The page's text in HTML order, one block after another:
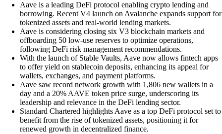
Aave is a leading DeFi protocol enabling crypto lending and
borrowing. Recent V4 launch on Avalanche expands support for
tokenized assets and real-world lending markets.
Aave is considering closing six V3 blockchain markets and
offboarding 50 low-use reserves to optimize operations,
following DeFi risk management recommendations.
With the launch of Stable Vaults, Aave now allows fintech apps
to offer yield on stablecoin deposits, enhancing its appeal for
wallets, exchanges, and payment platforms.
Aave saw record network growth with 1,806 new wallets in a
day and a 20% AAVE token price surge, underscoring its
leadership and relevance in the DeFi lending sector.
Standard Chartered highlights Aave as a top DeFi protocol set to
benefit from the rise of tokenized assets, positioning it for
renewed growth in decentralized finance.